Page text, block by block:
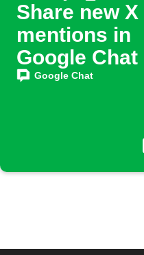
Share new X
mentions in
Google Chat
Google Chat